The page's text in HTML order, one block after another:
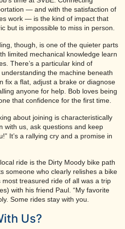
— and with the satisfaction of
work — is the kind of impact that
but is impossible to miss in person.
though, is one of the quieter parts
limited mechanical knowledge learn
There’s a particular kind of
the machine beneath
fix a flat, adjust a brake or diagnose
anyone for help. Bob loves being
that confidence for the first time.
about joining is characteristically
with us, ask questions and keep
It’s a rallying cry and a promise in
ride is the Dirty Moody bike path
someone who clearly relishes a bike
treasured ride of all was a trip
with his friend Paul. “My favorite
Some rides stay with you.
Us?